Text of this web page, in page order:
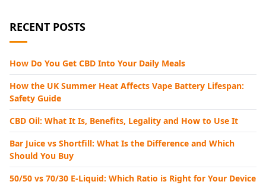
RECENT POSTS
How Do You Get CBD Into Your Daily Meals
How the UK Summer Heat Affects Vape Battery Lifespan:
Safety Guide
CBD Oil: What It Is, Benefits, Legality and How to Use It
Bar Juice vs Shortfill: What Is the Difference and Which
Should You Buy
50/50 vs 70/30 E-Liquid: Which Ratio is Right for Your Device